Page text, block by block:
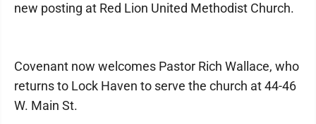
new posting at Red Lion United Methodist Church.
Covenant now welcomes Pastor Rich Wallace, who
returns to Lock Haven to serve the church at 44-46
W. Main St.